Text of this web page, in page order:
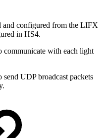
and configured from the LIFX
in HS4.
communicate with each light
UDP broadcast packets